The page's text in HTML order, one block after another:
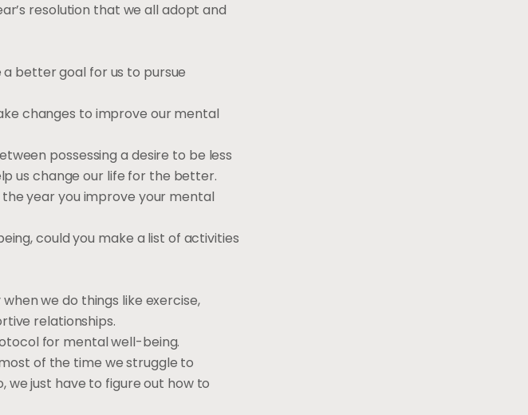
resolution that we all adopt and
better goal for us to pursue
changes to improve our mental
possessing a desire to be less
us change our life for the better.
the year you improve your mental
could you make a list of activities
we do things like exercise,
relationships.
for mental well-being.
of the time we struggle to
we just have to figure out how to